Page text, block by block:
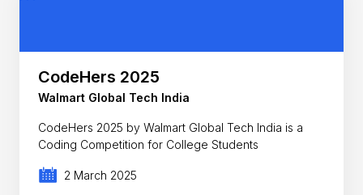
CodeHers 2025
Walmart Global Tech India
CodeHers 2025 by Walmart Global Tech India is a
Coding Competition for College Students
2 March 2025